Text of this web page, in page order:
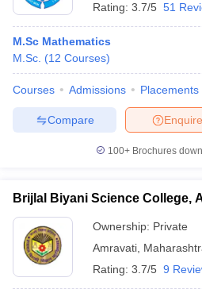
Rating: 3.7/5 51
M.Sc Mathematics
M.Sc. (12 Courses)
Courses Admissions Placements
Enquire
Compare
100+ Brochures
Brijlal Biyani Science College,
Ownership: Private
Amravati
Rating: 3.7/5 9